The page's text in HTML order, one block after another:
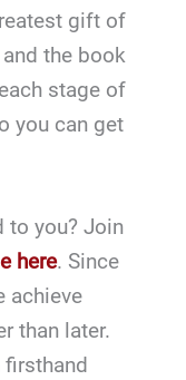
gift of
the book
stage of
you can get
to you? Join
here. Since
achieve
than later.
firsthand